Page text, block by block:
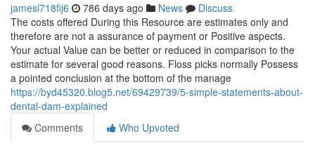
jamesl718fij6 786 days ago News
Discuss
The costs offered During this Resource are estimates only and
therefore are not a assurance of payment or Positive aspects.
Your actual Value can be better or reduced in comparison to the
estimate for several good reasons. Floss picks normally Possess
a pointed conclusion at the bottom of the manage
https://byd45320.blog5.net/69429739/5-simple-statements-about-
dental-dam-explained
Comments
Who Upvoted